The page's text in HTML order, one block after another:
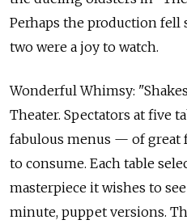
Perhaps the production fell
two were a joy to watch.
Wonderful Whimsy:
Theater. Spectators at five
fabulous menus — of great
to consume. Each table
masterpiece it wishes to
minute, puppet versions.